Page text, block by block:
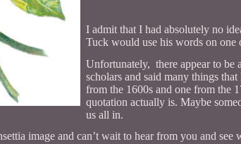
I admit that I had absolutely no
Tuck would use his words on one
Unfortunately, there appear to be
scholars and said many things
from the 1600s and one from the
quotation actually is. Maybe
us all in.
image and can’t wait to hear from you and